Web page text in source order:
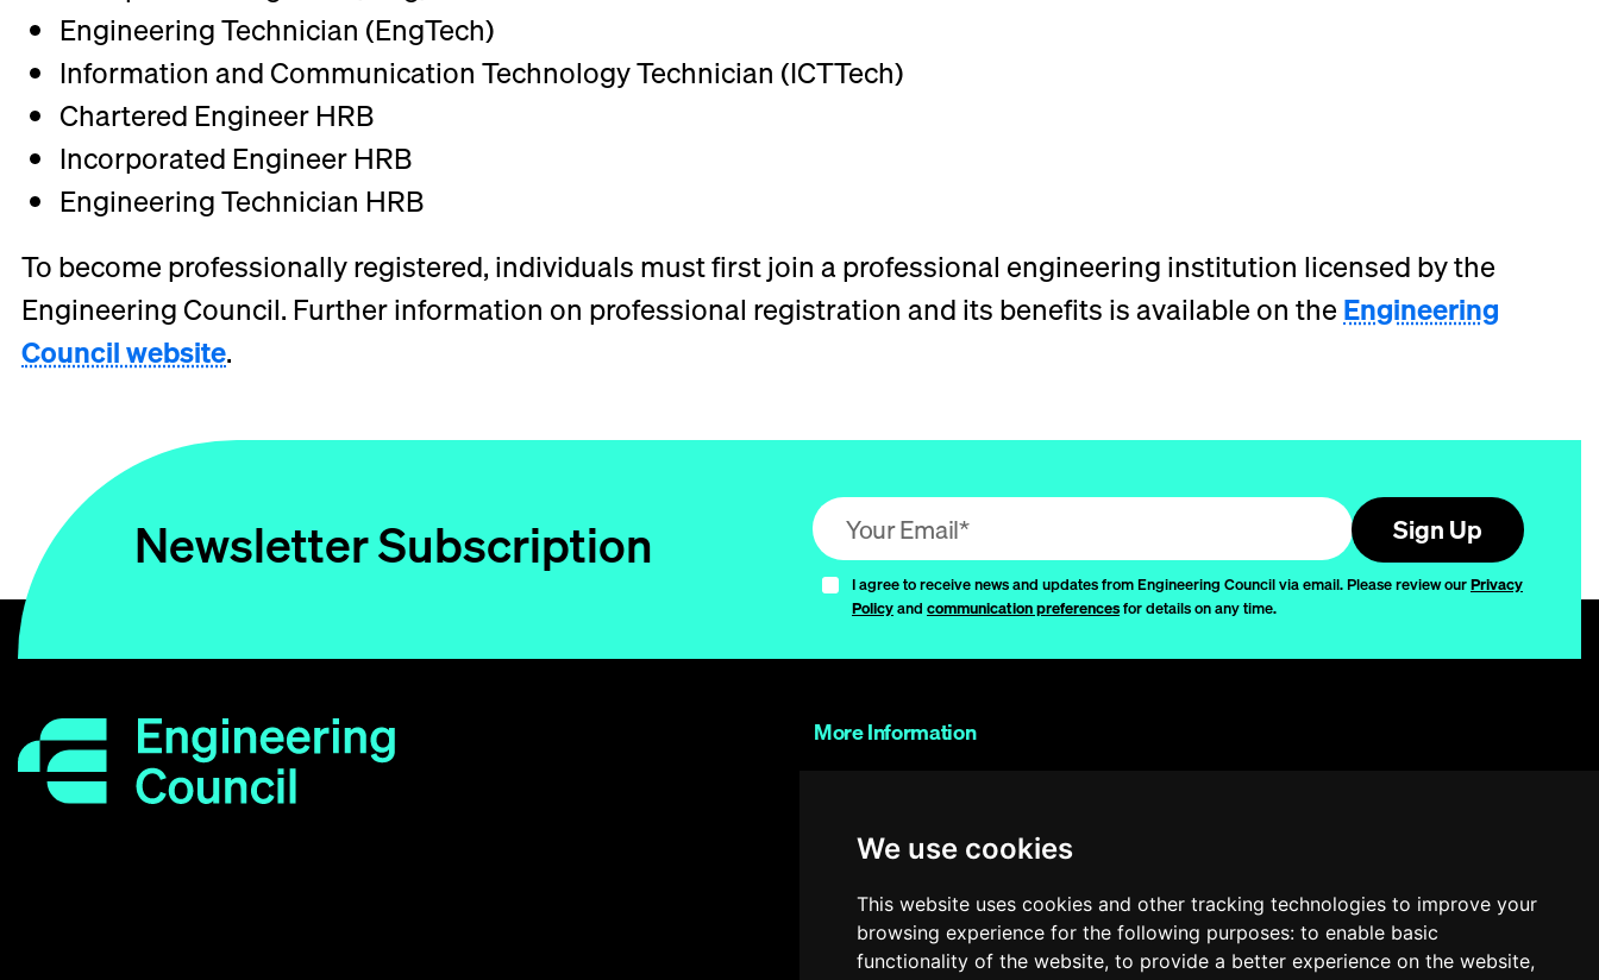
We use cookies
This website uses cookies and other tracking technologies to improve your
browsing experience for the following purposes: to enable basic
functionality of the website, to provide a better experience on the website,
Engineering Technician (EngTech)
Information and Communication Technology Technician (ICTTech)
Chartered Engineer HRB
Incorporated Engineer HRB
Engineering Technician HRB
To become professionally registered, individuals must first join a professional engineering institution licensed by the
Engineering Council. Further information on professional registration and its benefits is available on theEngineering
Council website.
Newsletter Subscription Email address (required) Sign Up
I agree to receive news and updates from Engineering Council via email. Please review ourPrivacy
Policyand communication preferencesfor details on any time.
More Information
Glossary
Quality Policy
Cookie Settings